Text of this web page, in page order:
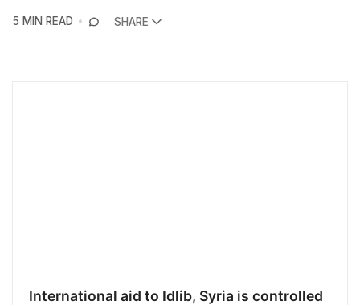
5 MIN READ
SHARE
International aid to Idlib, Syria is controlled